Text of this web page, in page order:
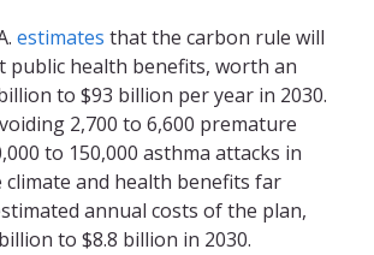
estimates that the carbon rule will
public health benefits, worth an
to $93 billion per year in 2030.
2,700 to 6,600 premature
to 150,000 asthma attacks in
climate and health benefits far
annual costs of the plan,
to $8.8 billion in 2030.